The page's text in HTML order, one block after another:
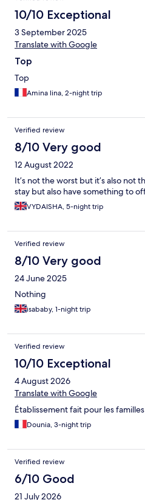
10/10 Exceptional
3 September 2025
Translate with Google
Top
Top
Amina lina, 2-night trip
Verified review
8/10 Very good
12 August 2022
It’s not the worst but it’s also not
stay but also have something to
VYDAISHA, 5-night trip
Verified review
8/10 Very good
24 June 2025
Nothing
isababy, 1-night trip
Verified review
10/10 Exceptional
4 August 2026
Translate with Google
Établissement fait pour les
Dounia, 3-night trip
Verified review
6/10 Good
21 July 2026